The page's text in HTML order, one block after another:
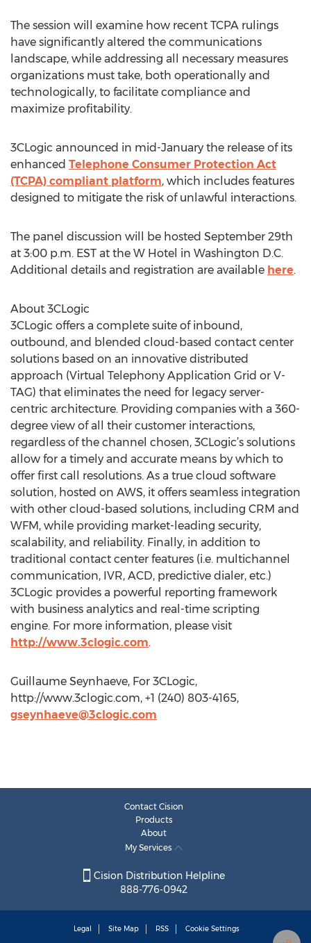
The session will examine how recent TCPA rulings
have significantly altered the communications
landscape, while addressing all necessary measures
organizations must take, both operationally and
technologically, to facilitate compliance and
maximize profitability.
3CLogic announced in mid-January the release of its
enhanced Telephone Consumer Protection Act
(TCPA) compliant platform, which includes features
designed to mitigate the risk of unlawful interactions.
The panel discussion will be hosted September 29th
at 3:00 p.m. EST at the W Hotel in Washington D.C.
Additional details and registration are available here.
About 3CLogic
3CLogic offers a complete suite of inbound,
outbound, and blended cloud-based contact center
solutions based on an innovative distributed
approach (Virtual Telephony Application Grid or V-
TAG) that eliminates the need for legacy server-
centric architecture. Providing companies with a 360-
degree view of all their customer interactions,
regardless of the channel chosen, 3CLogic’s solutions
allow for a timely and accurate means by which to
offer first call resolutions. As a true cloud software
solution, hosted on AWS, it offers seamless integration
with other cloud-based solutions, including CRM and
WFM, while providing market-leading security,
scalability, and reliability. Finally, in addition to
traditional contact center features (i.e. multichannel
communication, IVR, ACD, predictive dialer, etc.)
3CLogic provides a powerful reporting framework
with business analytics and real-time scripting
engine. For more information, please visit
http://www.3clogic.com.
Guillaume Seynhaeve, For 3CLogic,
http://www.3clogic.com, +1 (240) 803-4165,
gseynhaeve@3clogic.com
Contact Cision
Products
About
My Services
Cision Distribution Helpline
888-776-0942
Legal Site Map RSS Cookie Settings